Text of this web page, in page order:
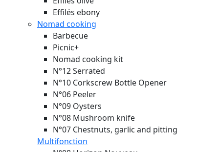
Effilés ebony
Nomad cooking
Barbecue
Picnic+
Nomad cooking kit
N°12 Serrated
N°10 Corkscrew Bottle Opener
N°06 Peeler
N°09 Oysters
N°08 Mushroom knife
N°07 Chestnuts, garlic and pitting
Multifonction